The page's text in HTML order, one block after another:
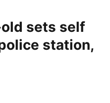
sets self
station,